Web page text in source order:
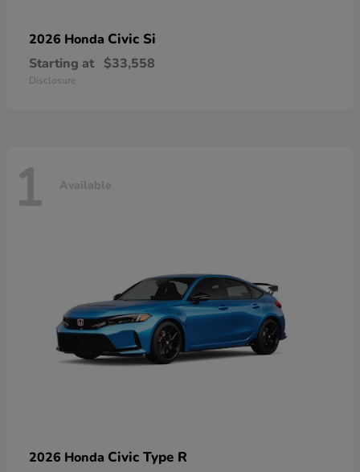
2026 Honda Civic Si
Starting at $33,558
Disclosure
1 Available
2026 Honda Civic Type R